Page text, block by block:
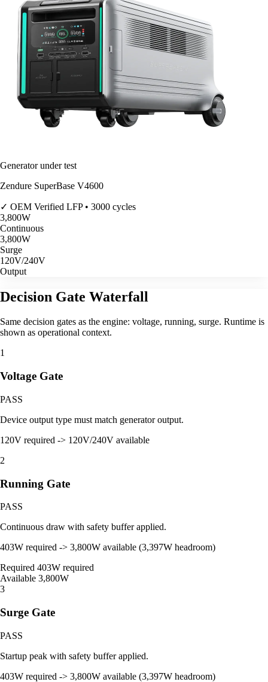
Generator under test
Zendure SuperBase V4600
✓ OEM Verified LFP • 3000 cycles
3,800W
Continuous
3,800W
Surge
120V/240V
Output
Decision Gate Waterfall
Same decision gates as the engine: voltage, running, surge. Runtime is
shown as operational context.
1
Voltage Gate
PASS
Device output type must match generator output.
120V required -> 120V/240V available
2
Running Gate
PASS
Continuous draw with safety buffer applied.
403W required -> 3,800W available (3,397W headroom)
Required 403W required
Available 3,800W
3
Surge Gate
PASS
Startup peak with safety buffer applied.
403W required -> 3,800W available (3,397W headroom)